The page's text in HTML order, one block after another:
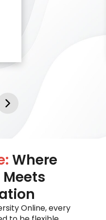
Where
Online, every